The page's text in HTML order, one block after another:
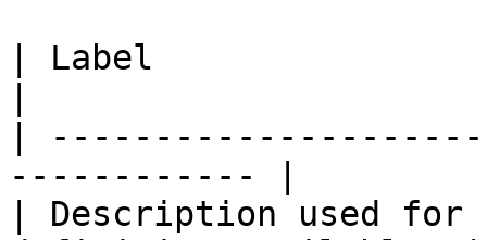
| Label
|
------------ |
| Description used for